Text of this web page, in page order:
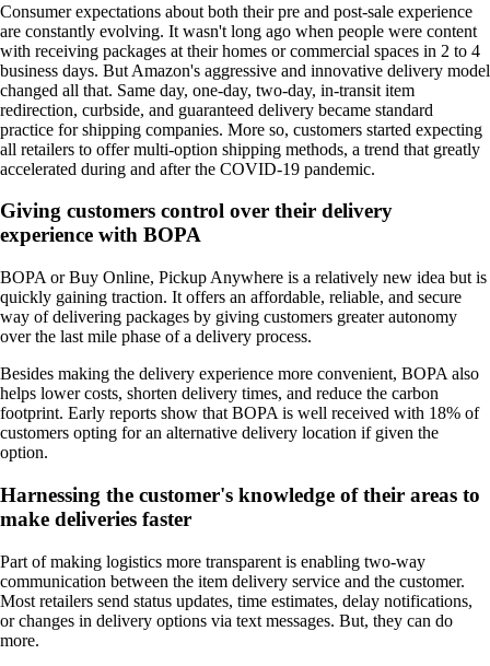
Consumer expectations about both their pre and post-sale experience
are constantly evolving. It wasn't long ago when people were content
with receiving packages at their homes or commercial spaces in 2 to 4
business days. But Amazon's aggressive and innovative delivery model
changed all that. Same day, one-day, two-day, in-transit item
redirection, curbside, and guaranteed delivery became standard
practice for shipping companies. More so, customers started expecting
all retailers to offer multi-option shipping methods, a trend that greatly
accelerated during and after the COVID-19 pandemic.
Giving customers control over their delivery
experience with BOPA
BOPA or Buy Online, Pickup Anywhere is a relatively new idea but is
quickly gaining traction. It offers an affordable, reliable, and secure
way of delivering packages by giving customers greater autonomy
over the last mile phase of a delivery process.
Besides making the delivery experience more convenient, BOPA also
helps lower costs, shorten delivery times, and reduce the carbon
footprint. Early reports show that BOPA is well received with 18% of
customers opting for an alternative delivery location if given the
option.
Harnessing the customer's knowledge of their areas to
make deliveries faster
Part of making logistics more transparent is enabling two-way
communication between the item delivery service and the customer.
Most retailers send status updates, time estimates, delay notifications,
or changes in delivery options via text messages. But, they can do
more.